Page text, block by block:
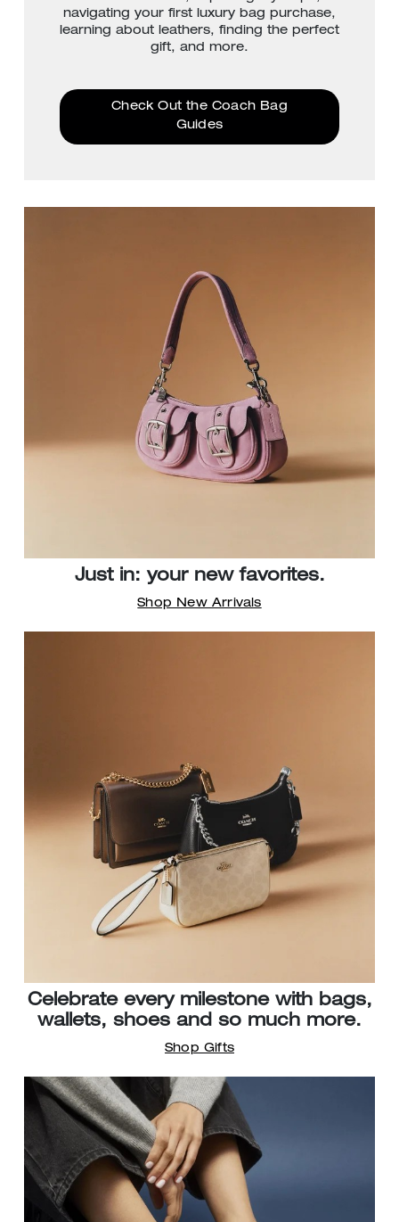
navigating your first luxury bag purchase,
learning about leathers, finding the perfect
gift, and more.
Check Out the Coach Bag
Guides
Just in: your new favorites.
Shop New Arrivals
Celebrate every milestone with bags,
wallets, shoes and so much more.
Shop Gifts